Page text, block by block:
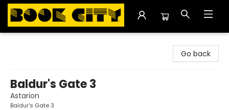
Go back
Baldur's Gate 3
Astarion
Baldur's Gate 3